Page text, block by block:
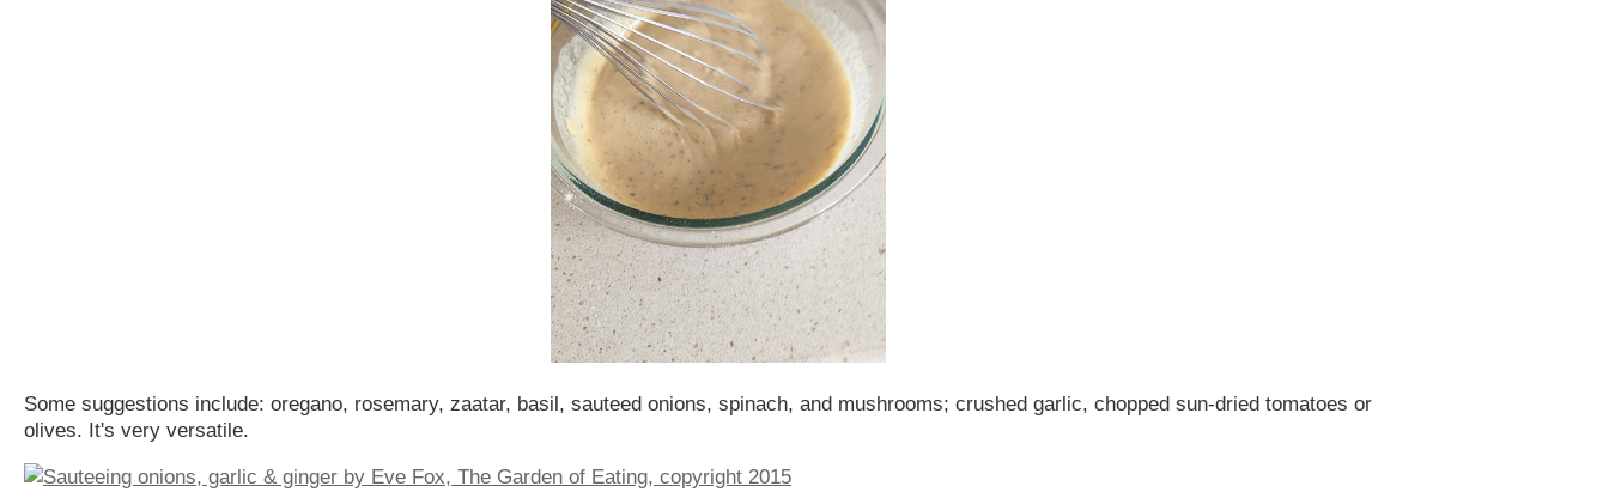
Some suggestions include: oregano, rosemary, zaatar, basil, sauteed onions, spinach, and mushrooms; crushed garlic, chopped sun-dried tomatoes or
olives. It's very versatile.